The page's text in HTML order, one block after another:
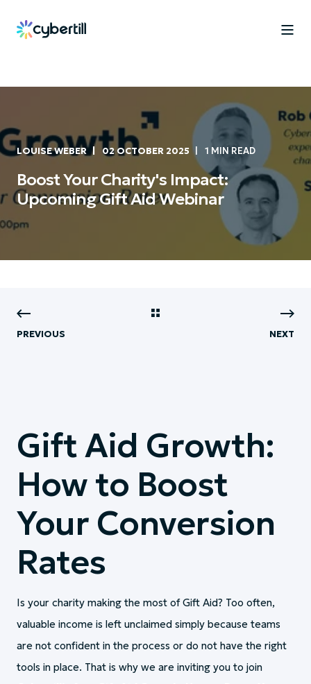
LOUISE WEBER 02 OCTOBER 2025 1 MIN READ
Boost Your Charity's Impact:
Upcoming Gift Aid Webinar
PREVIOUS NEXT
Gift Aid Growth:
How to Boost
Your Conversion
Rates
Is your charity making the most of Gift Aid? Too often,
valuable income is left unclaimed simply because teams
are not confident in the process or do not have the right
tools in place. That is why we are inviting you to join